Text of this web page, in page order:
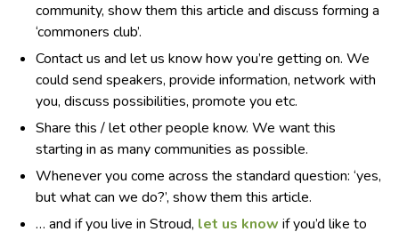
community, show them this article and discuss forming a
‘commoners club’.
Contact us and let us know how you’re getting on. We
could send speakers, provide information, network with
you, discuss possibilities, promote you etc.
Share this / let other people know. We want this
starting in as many communities as possible.
Whenever you come across the standard question: ‘yes,
but what can we do?’, show them this article.
… and if you live in Stroud, let us know if you’d like to